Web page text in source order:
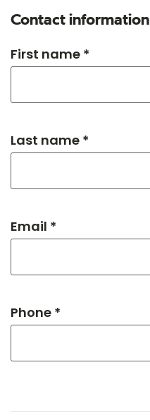
Contact information
First name *
Last name *
Email *
Phone *